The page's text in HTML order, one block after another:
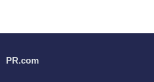
PR.com